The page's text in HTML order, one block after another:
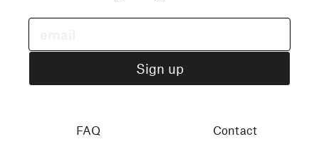
FAQ Contact